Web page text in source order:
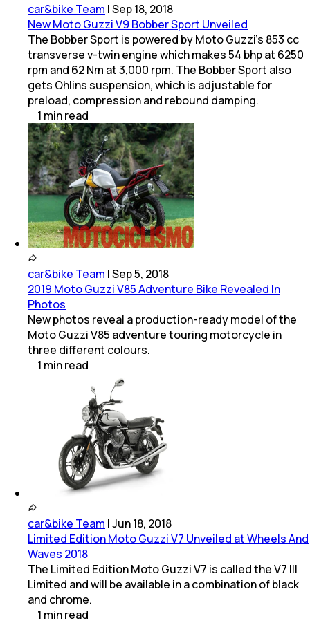
car&bike Team |Sep 18, 2018
New Moto Guzzi V9 Bobber Sport Unveiled
The Bobber Sport is powered by Moto Guzzi's 853 cc
transverse v-twin engine which makes 54 bhp at 6250
rpm and 62 Nm at 3,000 rpm. The Bobber Sport also
gets Ohlins suspension, which is adjustable for
preload, compression and rebound damping.
1 minread
car&bike Team |Sep 5, 2018
2019 Moto Guzzi V85 Adventure Bike Revealed In
Photos
New photos reveal a production-ready model of the
Moto Guzzi V85 adventure touring motorcycle in
three different colours.
1 minread
car&bike Team |Jun 18, 2018
Limited Edition Moto Guzzi V7 Unveiled at Wheels And
Waves 2018
The Limited Edition Moto Guzzi V7 is called the V7 III
Limited and will be available in a combination of black
and chrome.
1 minread